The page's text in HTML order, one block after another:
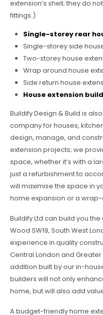
extension’s shell; they do
fittings.)
Single-storey rear
Single-storey side
Two-storey house
Wrap around house
Side return house
House extension
Buildify Design & Build is
company for houses,
design, manage, and
extension projects; we
space, whether it’s with a
just a refurbishment to
will maximise the space in
home expansion or a
Buildify Ltd can build you
Wood SW19, South West
experience in quality
Central London and
addition built by our in-
builders will not only
home, but will also add
A budget-friendly home